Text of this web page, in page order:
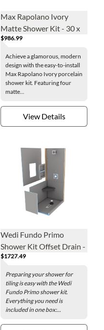
Max Rapolano Ivory
Matte Shower Kit - 30 x
94 + 32 x 94 in.
$986.99
Achieve a glamorous, modern
design with the easy-to-install
Max Rapolano Ivory porcelain
shower kit. Featuring four
matte...
View Details
Wedi Fundo Primo
Shower Kit Offset Drain -
3 x 6 ft
$1727.49
Preparing your shower for
tiling is easy with the Wedi
Fundo Primo shower kit.
Everything you need is
included in one box:...